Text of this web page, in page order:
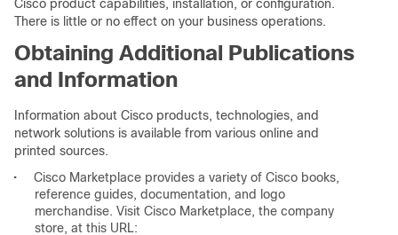
Cisco product capabilities, installation, or configuration.
There is little or no effect on your business operations.
Obtaining Additional Publications
and Information
Information about Cisco products, technologies, and
network solutions is available from various online and
printed sources.
•
Cisco Marketplace provides a variety of Cisco books,
reference guides, documentation, and logo
merchandise. Visit Cisco Marketplace, the company
store, at this URL: